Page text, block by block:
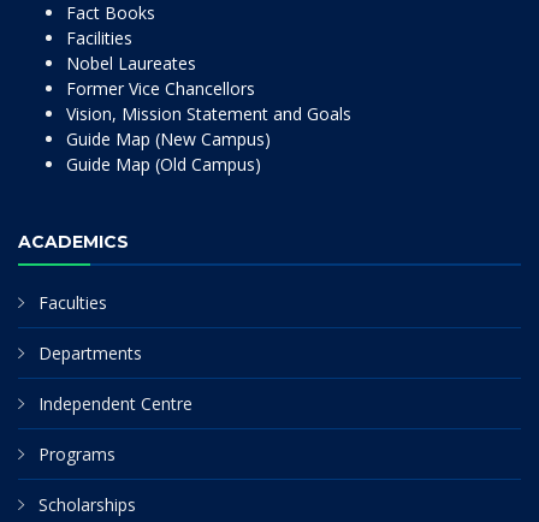
Fact Books
Facilities
Nobel Laureates
Former Vice Chancellors
Vision, Mission Statement and Goals
Guide Map (New Campus)
Guide Map (Old Campus)
ACADEMICS
Faculties
Departments
Independent Centre
Programs
Scholarships